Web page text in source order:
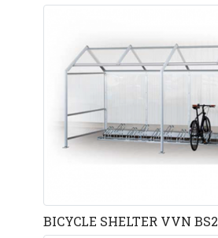
BICYCLE SHELTER VVN BS2